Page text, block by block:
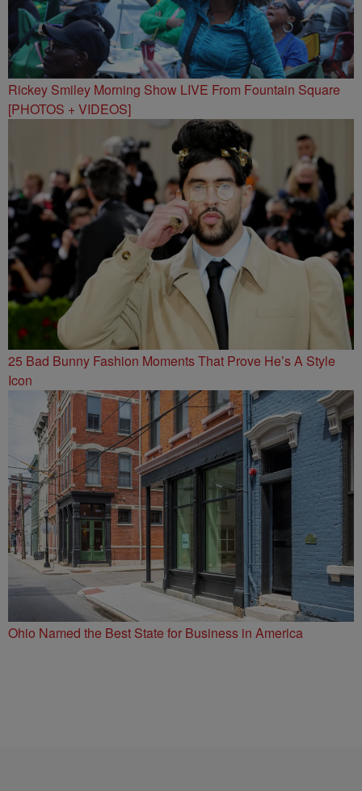
Rickey Smiley Morning Show LIVE From Fountain Square
[PHOTOS + VIDEOS]
25 Bad Bunny Fashion Moments That Prove He’s A Style
Icon
Ohio Named the Best State for Business in America